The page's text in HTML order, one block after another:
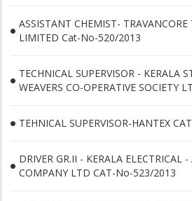
ASSISTANT CHEMIST-
LIMITED Cat-No-520/2013
TECHNICAL SUPERVISOR - KERALA
WEAVERS CO-OPERATIVE SOCIETY
TEHNICAL SUPERVISOR-HANTEX
DRIVER GR.II - KERALA ELECTRICAL
COMPANY LTD CAT-No-523/2013